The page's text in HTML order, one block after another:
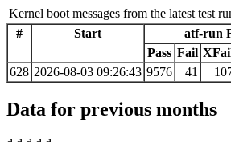
Kernel boot messages from the latest test
#
Start atf-run
Pass Fail
628 2026-08-03 09:26:43 9576 41
Data for previous months